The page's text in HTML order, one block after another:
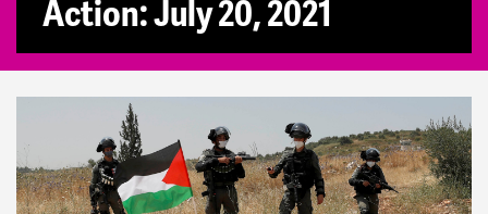
Action: July 20, 2021